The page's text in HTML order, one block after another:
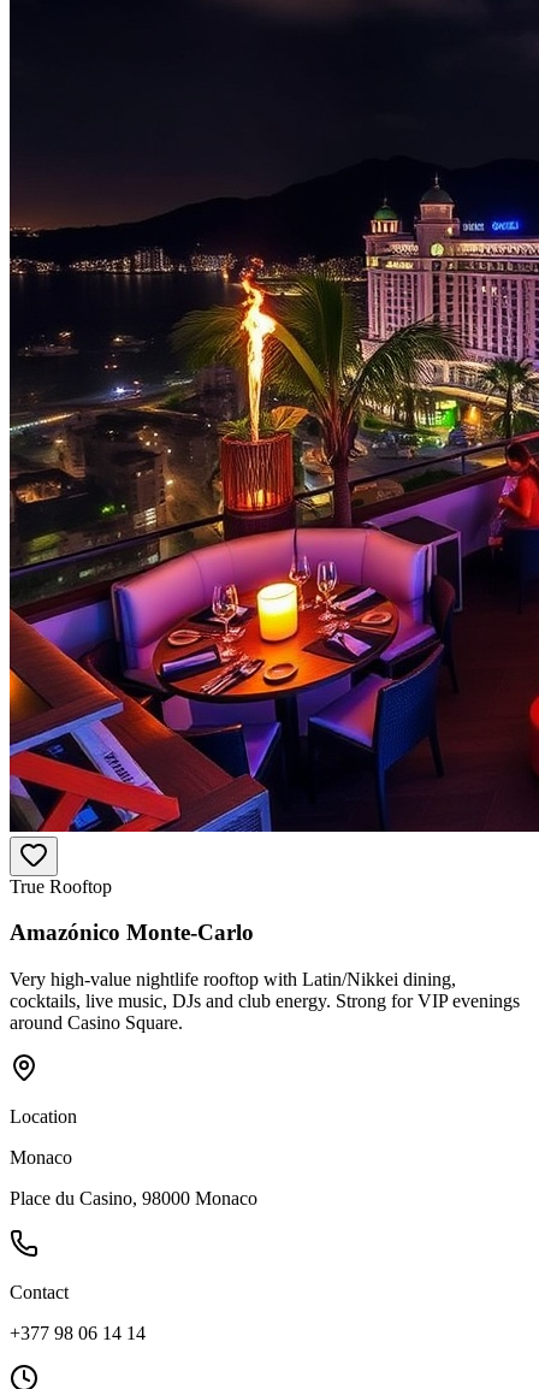
True Rooftop
Amazónico Monte-Carlo
Very high-value nightlife rooftop with Latin/Nikkei dining,
cocktails, live music, DJs and club energy. Strong for VIP evenings
around Casino Square.
Location
Monaco
Place du Casino, 98000 Monaco
Contact
+377 98 06 14 14